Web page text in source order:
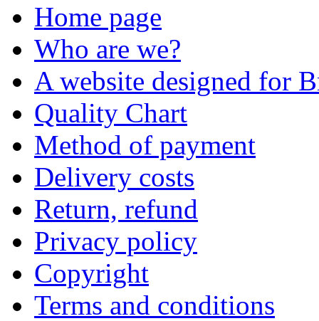
Home page
Who are we?
A website designed for
Quality Chart
Method of payment
Delivery costs
Return, refund
Privacy policy
Copyright
Terms and conditions